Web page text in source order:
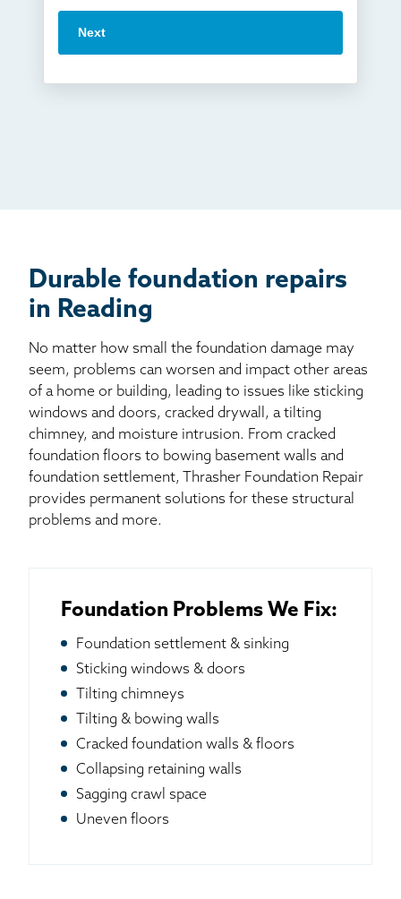
Crawl space problems
I've worked with Thrasher before
Next
Durable foundation repairs
in Reading
No matter how small the foundation damage may
seem, problems can worsen and impact other areas
of a home or building, leading to issues like sticking
windows and doors, cracked drywall, a tilting
chimney, and moisture intrusion. From cracked
foundation floors to bowing basement walls and
foundation settlement, Thrasher Foundation Repair
provides permanent solutions for these structural
problems and more.
Foundation Problems We Fix:
Foundation settlement & sinking
Sticking windows & doors
Tilting chimneys
Tilting & bowing walls
Cracked foundation walls & floors
Collapsing retaining walls
Sagging crawl space
Uneven floors